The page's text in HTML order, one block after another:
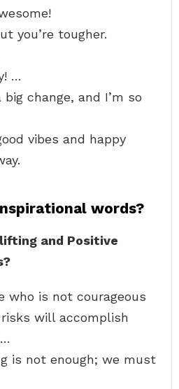
you’re tougher.
…
big change, and I’m so
vibes and happy
words?
and Positive
who is not courageous
will accomplish
is not enough; we must